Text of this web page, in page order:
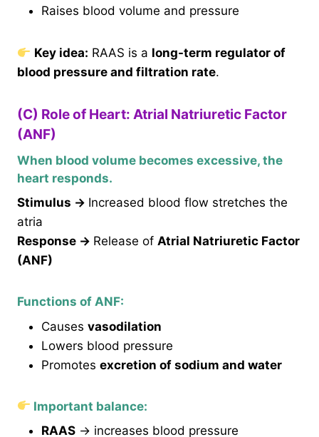
Raises blood volume and pressure
Key idea: RAAS is a long-term regulator of
blood pressure and filtration rate.
(C) Role of Heart: Atrial Natriuretic Factor
(ANF)
When blood volume becomes excessive, the
heart responds.
Stimulus → Increased blood flow stretches the
atria
Response → Release of Atrial Natriuretic Factor
(ANF)
Functions of ANF:
Causes vasodilation
Lowers blood pressure
Promotes excretion of sodium and water
Important balance:
RAAS → increases blood pressure